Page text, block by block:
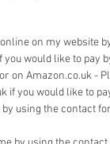
on my website
would like to pay
on Amazon.co.uk -
you would like to
using the contact